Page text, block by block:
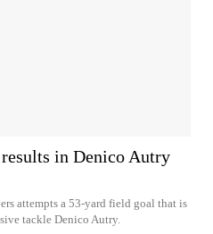
in Denico Autry
attempts a 53-yard field goal that is
tackle Denico Autry.